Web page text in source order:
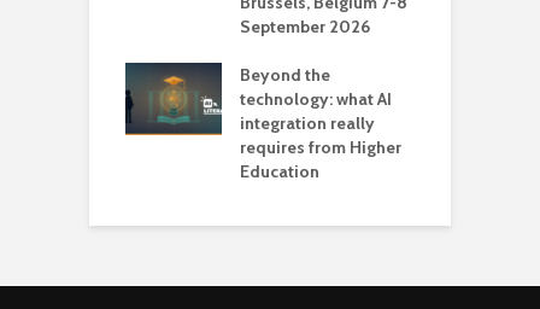
September 2026
Beyond the
technology: what AI
integration really
requires from Higher
Education